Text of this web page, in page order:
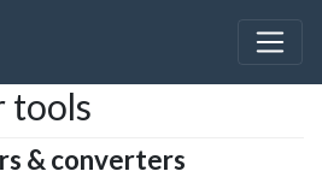
tools
& converters